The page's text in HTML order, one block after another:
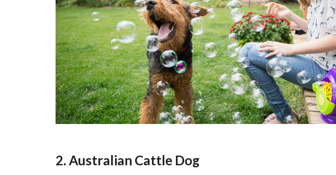
2. Australian Cattle Dog